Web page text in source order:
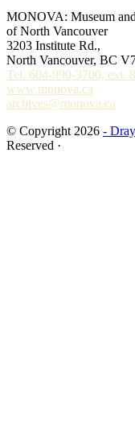
MONOVA: Museum
of North Vancouver
3203 Institute Rd.,
North Vancouver, BC
Tel. 604-990-3700, ext.
www.monova.ca
archives@monova.ca
© Copyright 2026 -
Reserved ·